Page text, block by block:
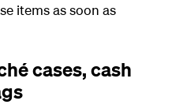
items as soon as
cases, cash